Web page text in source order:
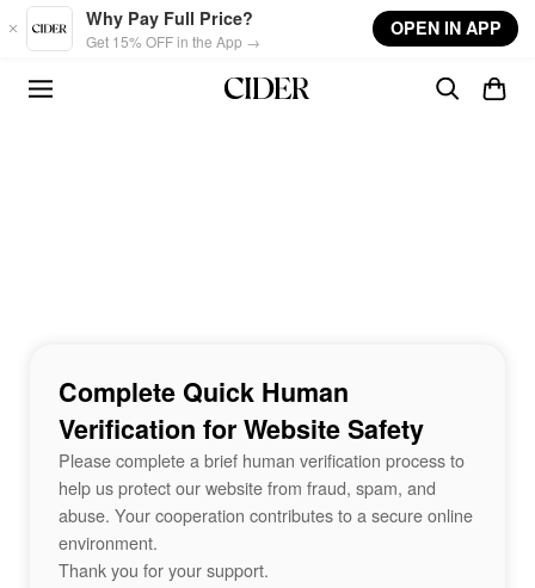
Skip to main content
Why Pay Full Price?
Get 15% OFF in the App →
OPEN IN APP
Complete Quick Human
Verification for Website Safety
Please complete a brief human verification process to
help us protect our website from fraud, spam, and
abuse. Your cooperation contributes to a secure online
environment.
Thank you for your support.